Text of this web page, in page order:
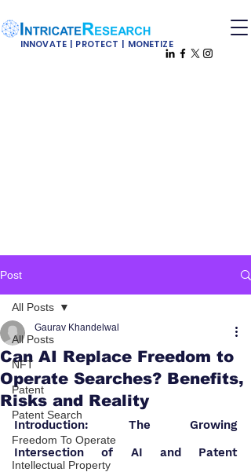
INNOVATE | PROTECT | MONETIZE
Post
All Posts
NFT
Patent
Patent Search
Freedom To Operate
Intellectual Property
All Posts
Can AI Replace Freedom to
Operate Searches? Benefits,
Risks and Reality
Gaurav Khandelwal
Introduction: The Growing
Intersection of AI and Patent